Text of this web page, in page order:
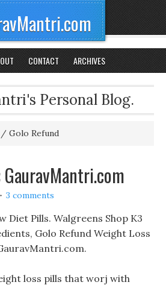
CONTACT ARCHIVES
Personal Blog.
/ Golo Refund
3 comments
Diet Pills. Walgreens Shop K3
Golo Refund Weight Loss
loss pills that worj with